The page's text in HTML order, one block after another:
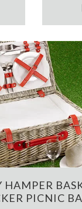
HAMPER
PICNIC